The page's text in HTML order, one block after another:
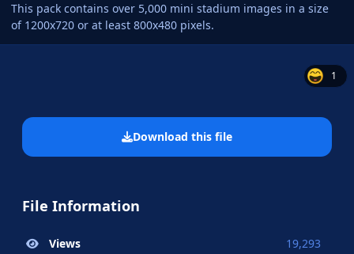
This pack contains over 5,000 mini stadium images in a size
of 1200x720 or at least 800x480 pixels.
1
Download this file
File Information
Views 19,293